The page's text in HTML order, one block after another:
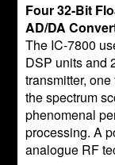
Four 32-Bit
AD/DA
The IC-7800
DSP units and
transmitter,
the spectrum
phenomenal
processing. A
analogue RF